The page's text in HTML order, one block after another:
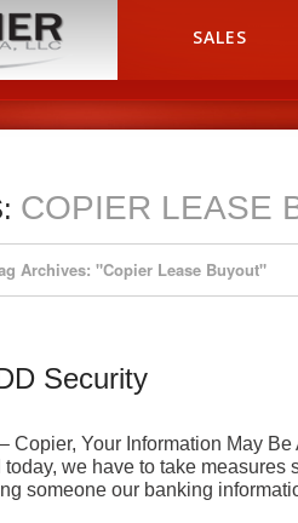
SALES
COPIER LEASE
Archives: "Copier Lease Buyout"
Security
Copier, Your Information May
we have to take measures
someone our banking